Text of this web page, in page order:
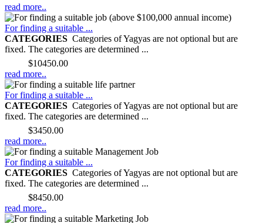
read more..
For finding a suitable ...
CATEGORIES Categories of Yagyas are not optional but are
fixed. The categories are determined ...
$10450.00
read more..
For finding a suitable ...
CATEGORIES Categories of Yagyas are not optional but are
fixed. The categories are determined ...
$3450.00
read more..
For finding a suitable ...
CATEGORIES Categories of Yagyas are not optional but are
fixed. The categories are determined ...
$8450.00
read more..